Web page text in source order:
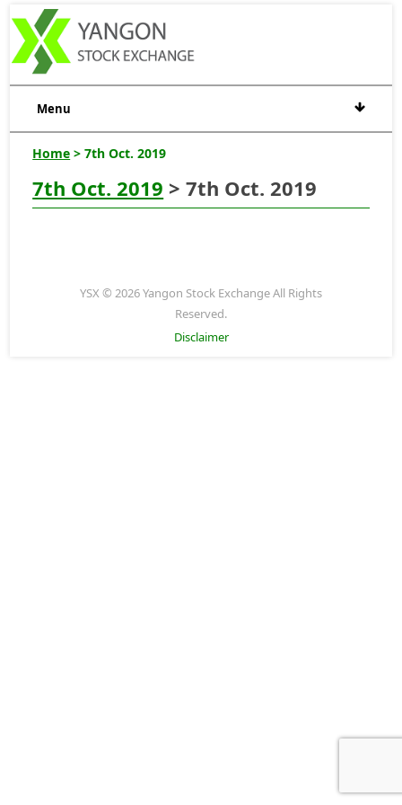
Menu
Home > 7th Oct. 2019
7th Oct. 2019 > 7th Oct. 2019
YSX © 2026 Yangon Stock Exchange All Rights
Reserved.
Disclaimer